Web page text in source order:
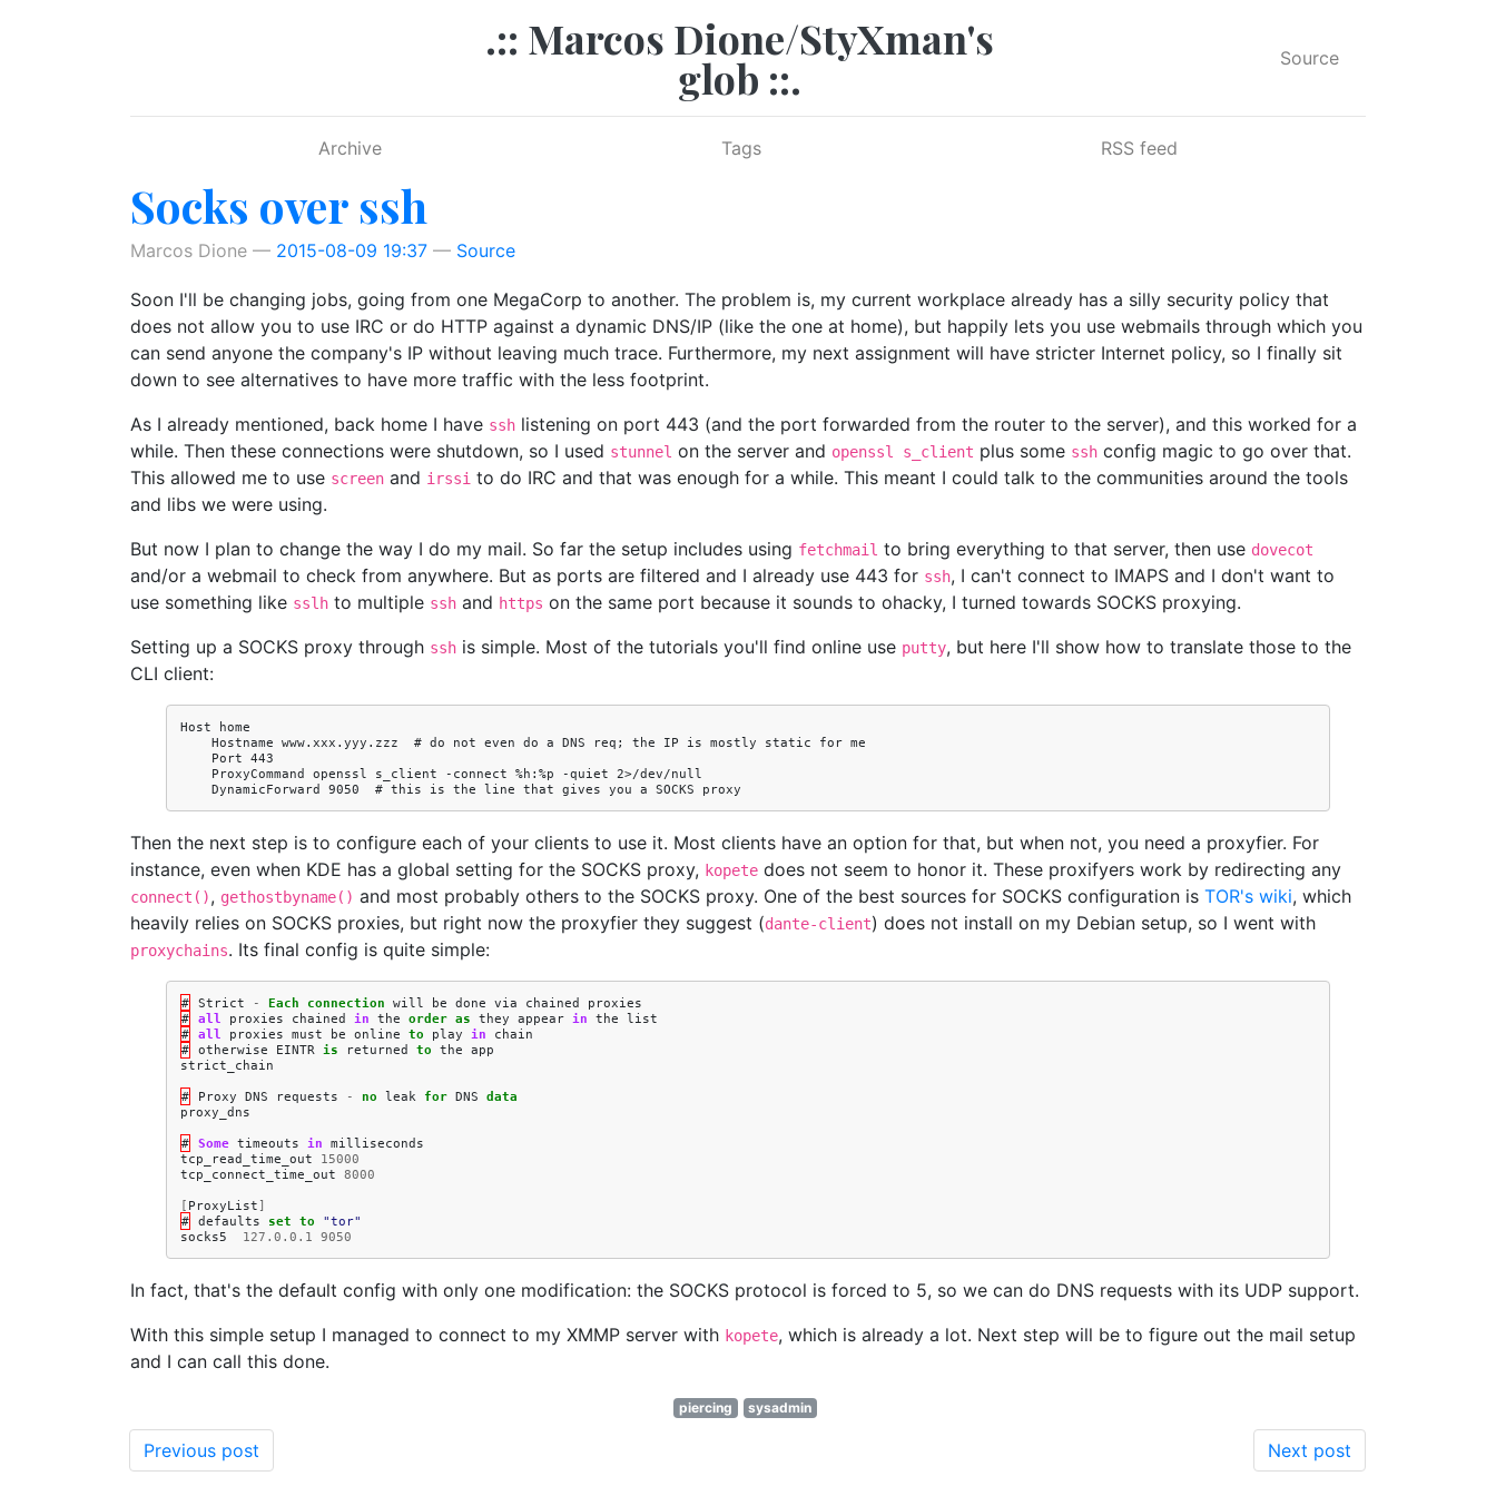
.:: Marcos Dione/StyXman's
glob ::. Source
Archive Tags RSS feed
Socks over ssh
Marcos Dione 2015-08-09 19:37 Source
Soon I'll be changing jobs, going from one MegaCorp to another. The problem is, my current workplace already has a silly security policy that
does not allow you to use IRC or do HTTP against a dynamic DNS/IP (like the one at home), but happily lets you use webmails through which you
can send anyone the company's IP without leaving much trace. Furthermore, my next assignment will have stricter Internet policy, so I finally sit
down to see alternatives to have more traffic with the less footprint.
As I already mentioned, back home I have ssh listening on port 443 (and the port forwarded from the router to the server), and this worked for a
while. Then these connections were shutdown, so I used stunnel on the server and openssl s_client plus some ssh config magic to go over that.
This allowed me to use screen and irssi to do IRC and that was enough for a while. This meant I could talk to the communities around the tools
and libs we were using.
But now I plan to change the way I do my mail. So far the setup includes using fetchmail to bring everything to that server, then use dovecot
and/or a webmail to check from anywhere. But as ports are filtered and I already use 443 for ssh, I can't connect to IMAPS and I don't want to
use something like sslh to multiple ssh and https on the same port because it sounds to ohacky, I turned towards SOCKS proxying.
Setting up a SOCKS proxy through ssh is simple. Most of the tutorials you'll find online use putty, but here I'll show how to translate those to the
CLI client:
Host home
Then the next step is to configure each of your clients to use it. Most clients have an option for that, but when not, you need a proxyfier. For
instance, even when KDE has a global setting for the SOCKS proxy, kopete does not seem to honor it. These proxifyers work by redirecting any
connect(), gethostbyname() and most probably others to the SOCKS proxy. One of the best sources for SOCKS configuration is TOR's wiki, which
heavily relies on SOCKS proxies, but right now the proxyfier they suggest (dante-client) does not install on my Debian setup, so I went with
proxychains. Its final config is quite simple:
# Strict - Each connection will be done via chained
proxies
# all proxies chained in the order as they appear in the list
# all proxies must be online to play in
chain
# otherwise EINTR is returned to the app
strict_chain
#
Proxy DNS requests - no leak for DNS data
proxy_dns
# Some timeouts in milliseconds
tcp_read_time_out
15000
tcp_connect_time_out 8000
[ ProxyList ]
# defaults set to
"tor"
socks5
127.0.0.1 9050
In fact, that's the default config with only one modification: the SOCKS protocol is forced to 5, so we can do DNS requests with its UDP support.
With this simple setup I managed to connect to my XMMP server with kopete, which is already a lot. Next step will be to figure out the mail setup
and I can call this done.
piercing sysadmin
Previous post Next post